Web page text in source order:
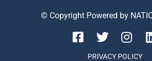
© Copyright Powered by
PRIVACY POLICY